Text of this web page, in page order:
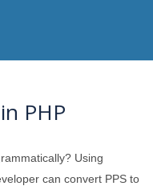
PHP
Using
can convert PPS to